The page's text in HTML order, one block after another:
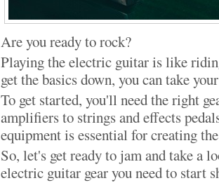
Are you ready to rock?
Playing the electric guitar is like
get the basics down, you can take
To get started, you'll need the right
amplifiers to strings and effects
equipment is essential for creating
So, let's get ready to jam and take a
electric guitar gear you need to start